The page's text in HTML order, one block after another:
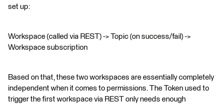
set up:
Workspace (called via REST) -> Topic (on success/fail) ->
Workspace subscription
Based on that, these two workspaces are essentially completely
independent when it comes to permissions. The Token used to
trigger the first workspace via REST only needs enough